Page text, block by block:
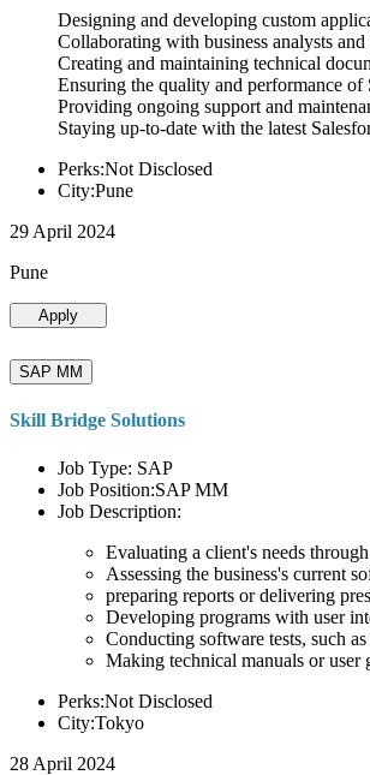
Designing and developing custom
Collaborating with business analysts
Creating and maintaining technical
Ensuring the quality and performance
Providing ongoing support and
Staying up-to-date with the latest
Perks:Not Disclosed
City:Pune
29 April 2024
Pune
Apply
SAP MM
Skill Bridge Solutions
Job Type: SAP
Job Position:SAP MM
Job Description:
Evaluating a client's needs
Assessing the business's current
preparing reports or delivering
Developing programs with user
Conducting software tests, such
Making technical manuals or user
Perks:Not Disclosed
City:Tokyo
28 April 2024